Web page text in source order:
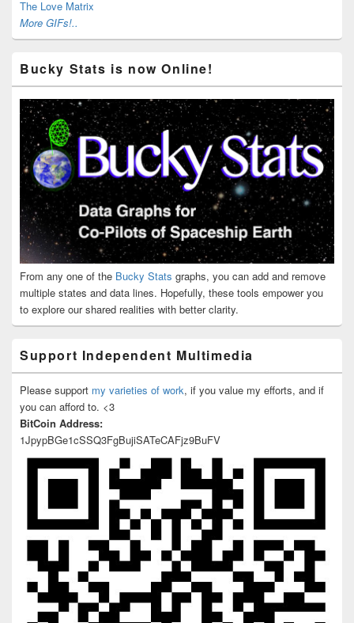
The Love Matrix
More GIFs!..
Bucky Stats is now Online!
From any one of the Bucky Stats graphs, you can add and remove
multiple states and data lines. Hopefully, these tools empower you
to explore our shared realities with better clarity.
Support Independent Multimedia
Please support my varieties of work, if you value my efforts, and if
you can afford to. <3
BitCoin Address:
1JpypBGe1cSSQ3FgBujiSATeCAFjz9BuFV